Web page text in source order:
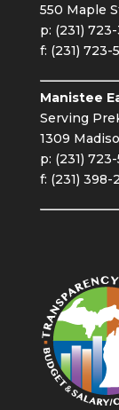
550 Maple
p: (231) 723-
f: (231) 723-
Manistee
Serving
1309
p: (231) 723-
f: (231) 398-